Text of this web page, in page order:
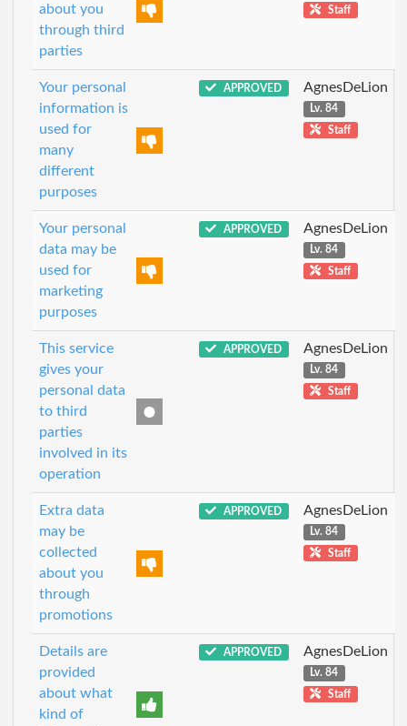
about you
through third
parties
Staff
Your personal
information is
used for
many
different
purposes
APPROVED AgnesDeLion
Lv. 84
Staff
Your personal
data may be
used for
marketing
purposes
APPROVED AgnesDeLion
Lv. 84
Staff
This service
gives your
personal data
to third
parties
involved in its
operation
APPROVED AgnesDeLion
Lv. 84
Staff
Extra data
may be
collected
about you
through
promotions
APPROVED AgnesDeLion
Lv. 84
Staff
Details are
provided
about what
kind of
APPROVED AgnesDeLion
Lv. 84
Staff